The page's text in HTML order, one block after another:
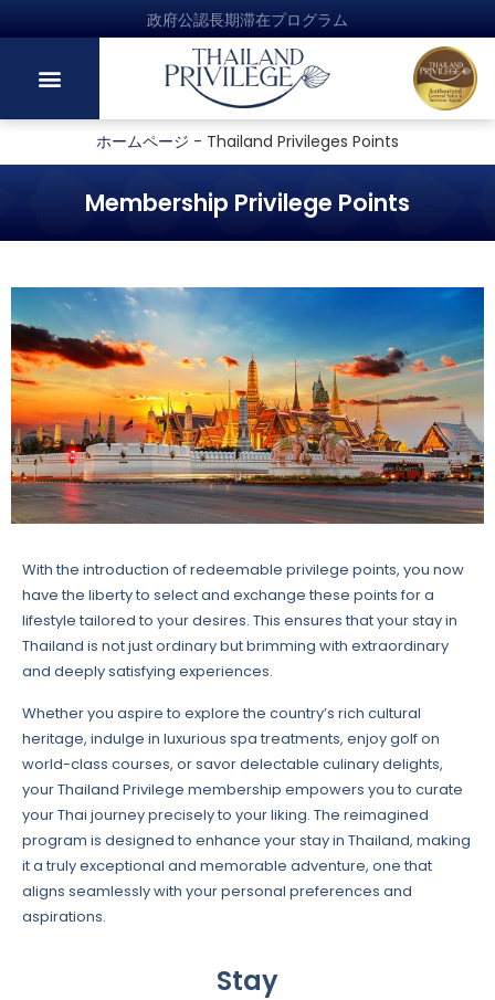
政府公認長期滞在プログラム
ホームページ - Thailand Privileges Points
Membership Privilege Points
With the introduction of redeemable privilege points, you now
have the liberty to select and exchange these points for a
lifestyle tailored to your desires. This ensures that your stay in
Thailand is not just ordinary but brimming with extraordinary
and deeply satisfying experiences.
Whether you aspire to explore the country’s rich cultural
heritage, indulge in luxurious spa treatments, enjoy golf on
world-class courses, or savor delectable culinary delights,
your Thailand Privilege membership empowers you to curate
your Thai journey precisely to your liking. The reimagined
program is designed to enhance your stay in Thailand, making
it a truly exceptional and memorable adventure, one that
aligns seamlessly with your personal preferences and
aspirations.
Stay